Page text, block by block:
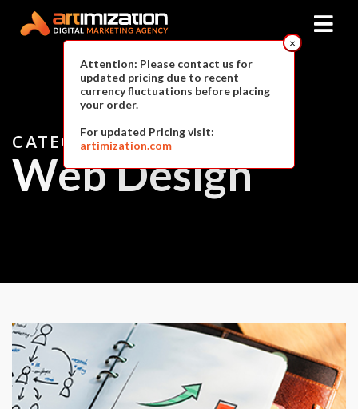
Attention: Please contact us for
updated pricing due to recent
currency fluctuations before placing
your order.
For updated Pricing visit:
artimization.com
×
CATEGORY
Web Design